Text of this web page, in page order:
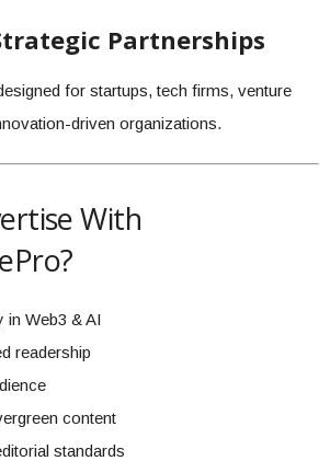
Partnerships
for startups, tech firms, venture
driven organizations.
With
in Web3 & AI
readership
content
standards